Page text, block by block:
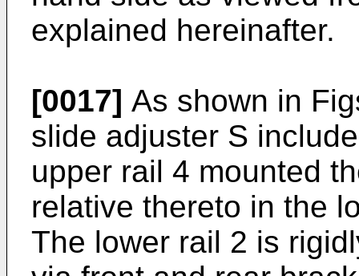
explained hereinafter.
[0017] As shown in
slide adjuster S
upper rail 4 mounted
relative thereto in the
The lower rail 2 is